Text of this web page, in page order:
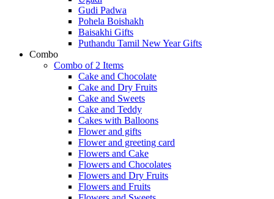
Gudi Padwa
Pohela Boishakh
Baisakhi Gifts
Puthandu Tamil New Year Gifts
Combo
Combo of 2 Items
Cake and Chocolate
Cake and Dry Fruits
Cake and Sweets
Cake and Teddy
Cakes with Balloons
Flower and gifts
Flower and greeting card
Flowers and Cake
Flowers and Chocolates
Flowers and Dry Fruits
Flowers and Fruits